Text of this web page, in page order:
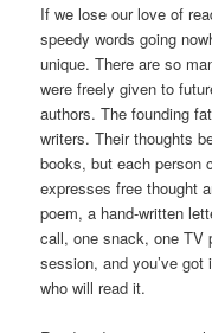
If we lose our love of
speedy words going
unique. There are so
were freely given to
authors. The founding
writers. Their thoughts
books, but each person
expresses free thought
poem, a hand-written
call, one snack, one TV
session, and you’ve
who will read it.